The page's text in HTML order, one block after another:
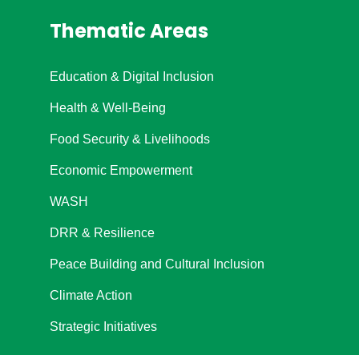
Thematic Areas
Education & Digital Inclusion
Health & Well-Being
Food Security & Livelihoods
Economic Empowerment
WASH
DRR & Resilience
Peace Building and Cultural Inclusion
Climate Action
Strategic Initiatives